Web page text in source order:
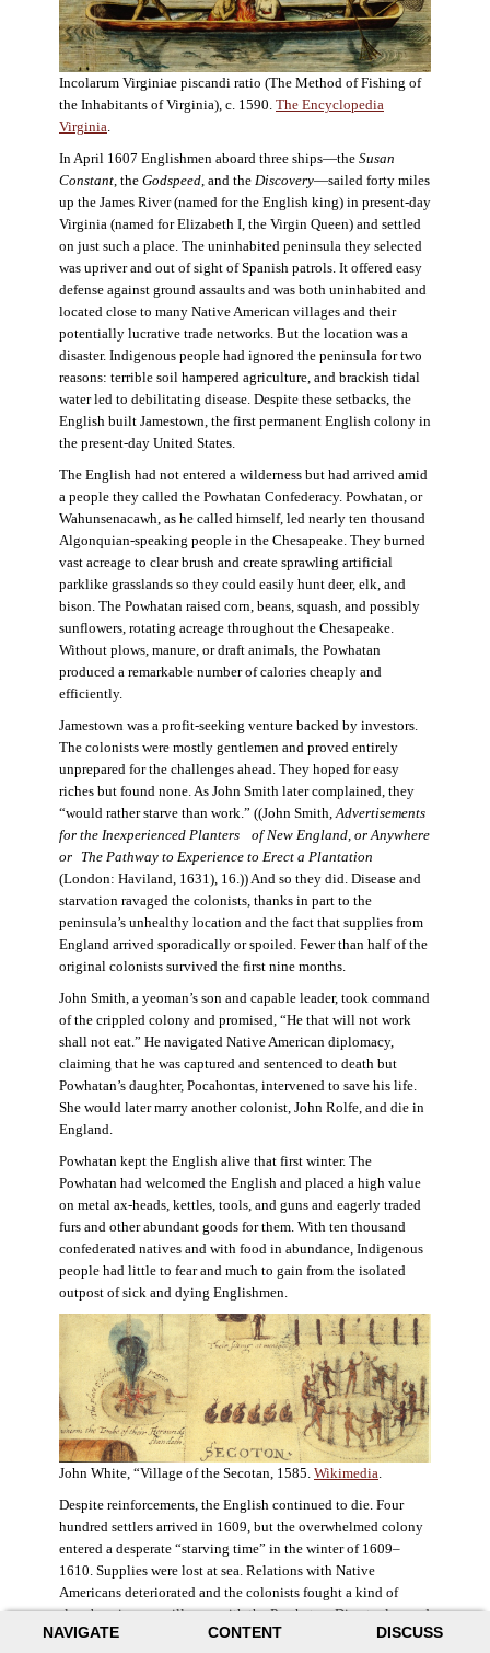
NAVIGATE CONTENT DISCUSS
Incolarum Virginiae piscandi ratio (The Method of Fishing of
the Inhabitants of Virginia), c. 1590. The Encyclopedia
Virginia.
In April 1607 Englishmen aboard three ships—the Susan
Constant, the Godspeed, and the Discovery—sailed forty miles
up the James River (named for the English king) in present-day
Virginia (named for Elizabeth I, the Virgin Queen) and settled
on just such a place. The uninhabited peninsula they selected
was upriver and out of sight of Spanish patrols. It offered easy
defense against ground assaults and was both uninhabited and
located close to many Native American villages and their
potentially lucrative trade networks. But the location was a
disaster. Indigenous people had ignored the peninsula for two
reasons: terrible soil hampered agriculture, and brackish tidal
water led to debilitating disease. Despite these setbacks, the
English built Jamestown, the first permanent English colony in
the present-day United States.
The English had not entered a wilderness but had arrived amid
a people they called the Powhatan Confederacy. Powhatan, or
Wahunsenacawh, as he called himself, led nearly ten thousand
Algonquian-speaking people in the Chesapeake. They burned
vast acreage to clear brush and create sprawling artificial
parklike grasslands so they could easily hunt deer, elk, and
bison. The Powhatan raised corn, beans, squash, and possibly
sunflowers, rotating acreage throughout the Chesapeake.
Without plows, manure, or draft animals, the Powhatan
produced a remarkable number of calories cheaply and
efficiently.
Jamestown was a profit-seeking venture backed by investors.
The colonists were mostly gentlemen and proved entirely
unprepared for the challenges ahead. They hoped for easy
riches but found none. As John Smith later complained, they
“would rather starve than work.” ((John Smith,Advertisements
for the Inexperienced Planters
of New England, or Anywhere
or The Pathway to Experience to Erect a Plantation
(London: Haviland, 1631), 16.)) And so they did. Disease and
starvation ravaged the colonists, thanks in part to the
peninsula’s unhealthy location and the fact that supplies from
England arrived sporadically or spoiled. Fewer than half of the
original colonists survived the first nine months.
John Smith, a yeoman’s son and capable leader, took command
of the crippled colony and promised, “He that will not work
shall not eat.” He navigated Native American diplomacy,
claiming that he was captured and sentenced to death but
Powhatan’s daughter, Pocahontas, intervened to save his life.
She would later marry another colonist, John Rolfe, and die in
England.
Powhatan kept the English alive that first winter. The
Powhatan had welcomed the English and placed a high value
on metal ax-heads, kettles, tools, and guns and eagerly traded
furs and other abundant goods for them. With ten thousand
confederated natives and with food in abundance, Indigenous
people had little to fear and much to gain from the isolated
outpost of sick and dying Englishmen.
John White, “Village of the Secotan, 1585. Wikimedia.
Despite reinforcements, the English continued to die. Four
hundred settlers arrived in 1609, but the overwhelmed colony
entered a desperate “starving time” in the winter of 1609–
1610. Supplies were lost at sea. Relations with Native
Americans deteriorated and the colonists fought a kind of
slow-burning guerrilla war with the Powhatan. Disaster loomed
for the colony. The settlers ate everything they could, roaming